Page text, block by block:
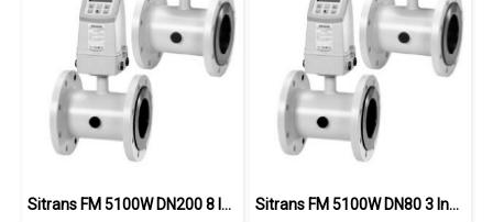
Sitrans FM 5100W DN200 8 Inch PN16 Sitrans FM 5100W DN80 3 Inch PN16